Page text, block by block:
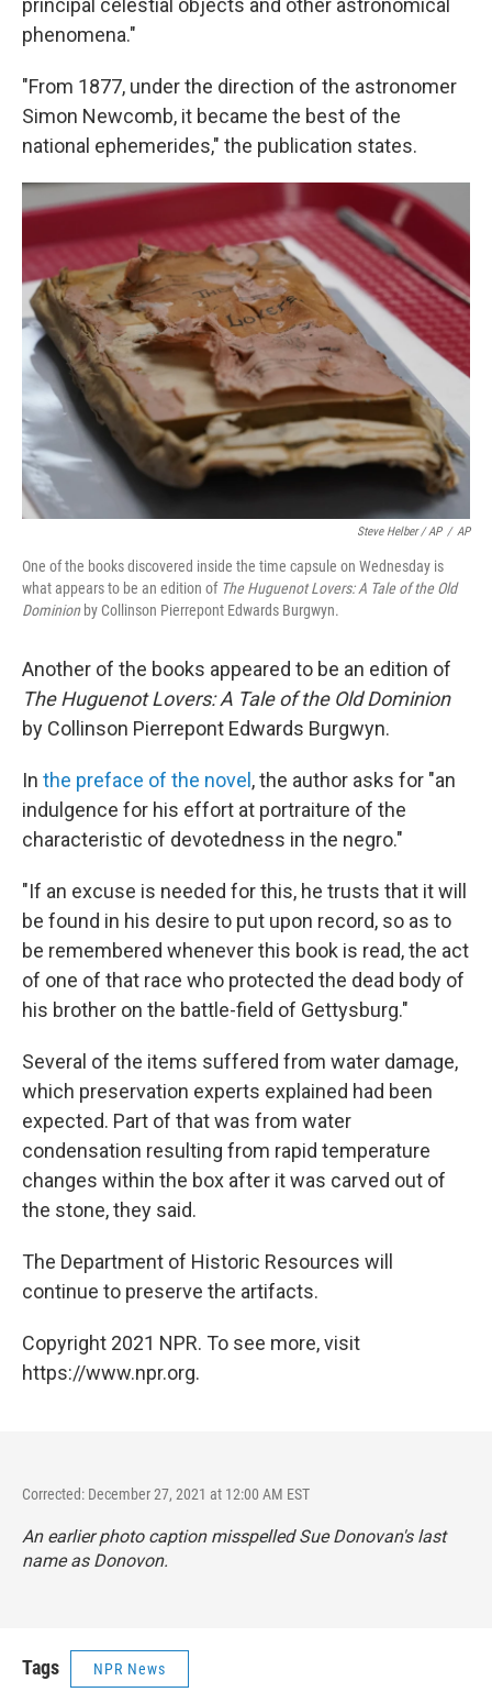
principal celestial objects and other astronomical
phenomena."
"From 1877, under the direction of the astronomer
Simon Newcomb, it became the best of the
national ephemerides," the publication states.
Steve Helber / AP / AP
One of the books discovered inside the time capsule on Wednesday is
what appears to be an edition of The Huguenot Lovers: A Tale of the Old
Dominion by Collinson Pierrepont Edwards Burgwyn.
Another of the books appeared to be an edition of
The Huguenot Lovers: A Tale of the Old Dominion
by Collinson Pierrepont Edwards Burgwyn.
In the preface of the novel , the author asks for "an
indulgence for his effort at portraiture of the
characteristic of devotedness in the negro."
"If an excuse is needed for this, he trusts that it will
be found in his desire to put upon record, so as to
be remembered whenever this book is read, the act
of one of that race who protected the dead body of
his brother on the battle-field of Gettysburg."
Several of the items suffered from water damage,
which preservation experts explained had been
expected. Part of that was from water
condensation resulting from rapid temperature
changes within the box after it was carved out of
the stone, they said.
The Department of Historic Resources will
continue to preserve the artifacts.
Copyright 2021 NPR. To see more, visit
https://www.npr.org.
Corrected: December 27, 2021 at 12:00 AM EST
An earlier photo caption misspelled Sue Donovan's last
name as Donovon.
Tags NPR News